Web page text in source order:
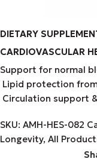
DIETARY
CARDIOVASCULAR
Support for normal
Lipid protection
Circulation support
SKU: AMH-HES-082
Longevity, All